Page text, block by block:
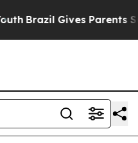
Brazil Gives Parents